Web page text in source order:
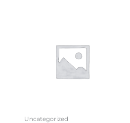
Uncategorized